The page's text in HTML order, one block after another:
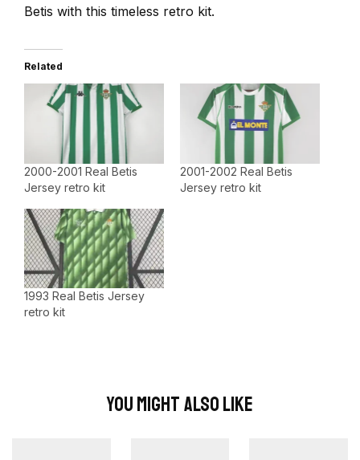
Betis with this timeless retro kit.
Related
2000-2001 Real Betis
Jersey retro kit
2001-2002 Real Betis
Jersey retro kit
1993 Real Betis Jersey
retro kit
You Might Also Like